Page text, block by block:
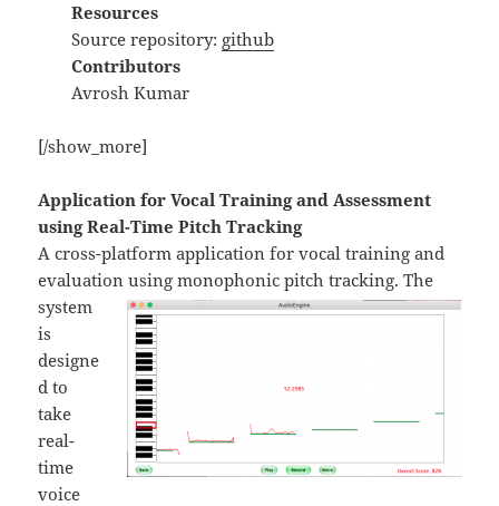
Resources
Source repository: github
Contributors
Avrosh Kumar
[/show_more]
Application for Vocal Training and Assessment
using Real-Time Pitch Tracking
A cross-platform application for vocal training and
evaluationusing monophonic pitch tracking. The
system
is
designe
d to
take
real-
time
voice